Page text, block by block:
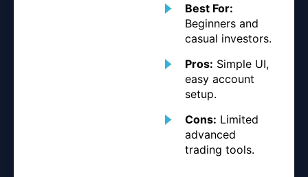
Best For:
Beginners and
casual investors.
Pros: Simple UI,
easy account
setup.
Cons: Limited
advanced
trading tools.